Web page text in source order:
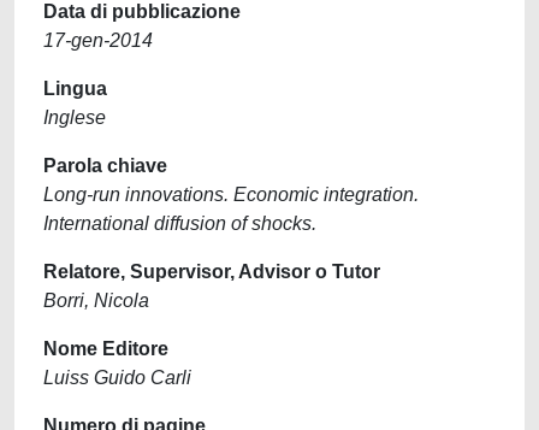
Data di pubblicazione
17-gen-2014
Lingua
Inglese
Parola chiave
Long-run innovations. Economic integration.
International diffusion of shocks.
Relatore, Supervisor, Advisor o Tutor
Borri, Nicola
Nome Editore
Luiss Guido Carli
Numero di pagine